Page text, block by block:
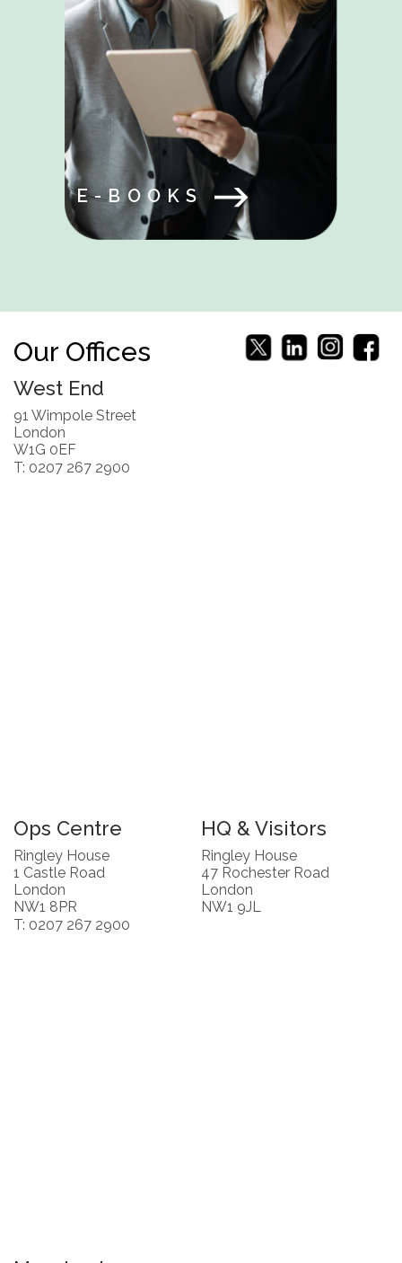
E-BOOKS
Our Offices
West End
91 Wimpole Street
London
W1G 0EF
T: 0207 267 2900
Ops Centre
Ringley House
1 Castle Road
London
NW1 8PR
T: 0207 267 2900
HQ & Visitors
Ringley House
47 Rochester Road
London
NW1 9JL